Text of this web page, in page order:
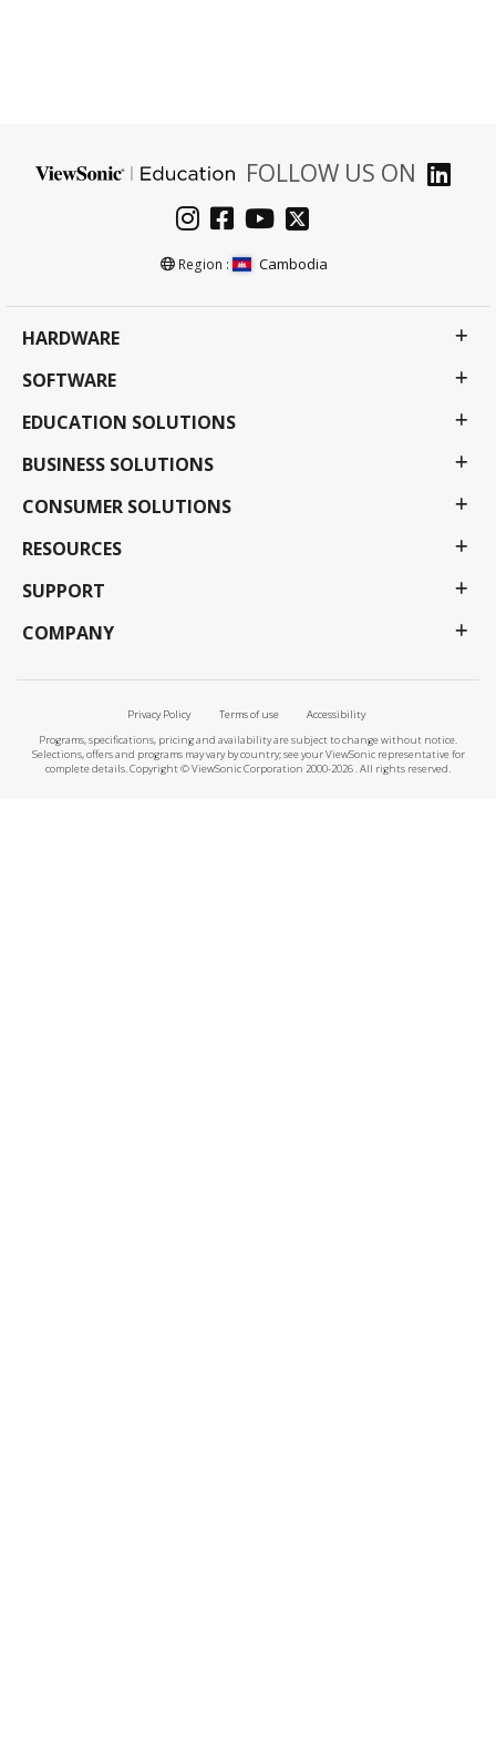
FOLLOW US ON
Region : Cambodia
HARDWARE
SOFTWARE
EDUCATION SOLUTIONS
BUSINESS SOLUTIONS
CONSUMER SOLUTIONS
RESOURCES
SUPPORT
COMPANY
Privacy Policy Terms of use
Accessibility
Programs, specifications, pricing and availability are subject to change without notice.
Selections, offers and programs may vary by country; see your ViewSonic representative for
complete details. Copyright © ViewSonic Corporation 2000-2026 . All rights reserved.